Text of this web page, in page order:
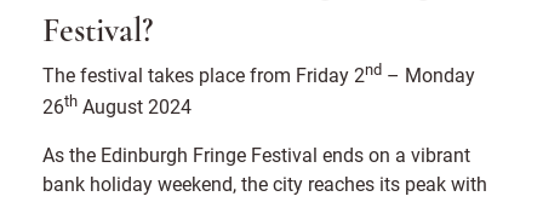
Festival?
The festival takes place from Friday 2nd – Monday
26th August 2024
As the Edinburgh Fringe Festival ends on a vibrant
bank holiday weekend, the city reaches its peak with